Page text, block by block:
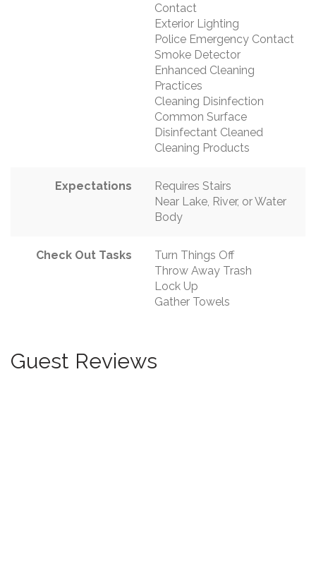
Contact
Exterior Lighting
Police Emergency Contact
Smoke Detector
Enhanced Cleaning
Practices
Cleaning Disinfection
Common Surface
Disinfectant Cleaned
Cleaning Products
Expectations
Requires Stairs
Near Lake, River, or Water
Body
Check Out Tasks
Turn Things Off
Throw Away Trash
Lock Up
Gather Towels
Guest Reviews